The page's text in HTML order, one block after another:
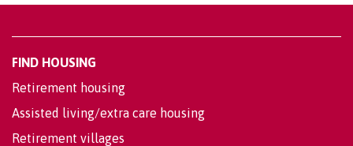
FIND HOUSING
Retirement housing
Assisted living/extra care housing
Retirement villages